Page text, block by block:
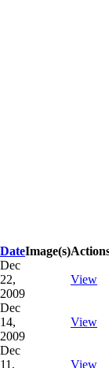
DateImage(s)
Dec
22,
2009
View
Dec
14,
2009
View
Dec
11,
View